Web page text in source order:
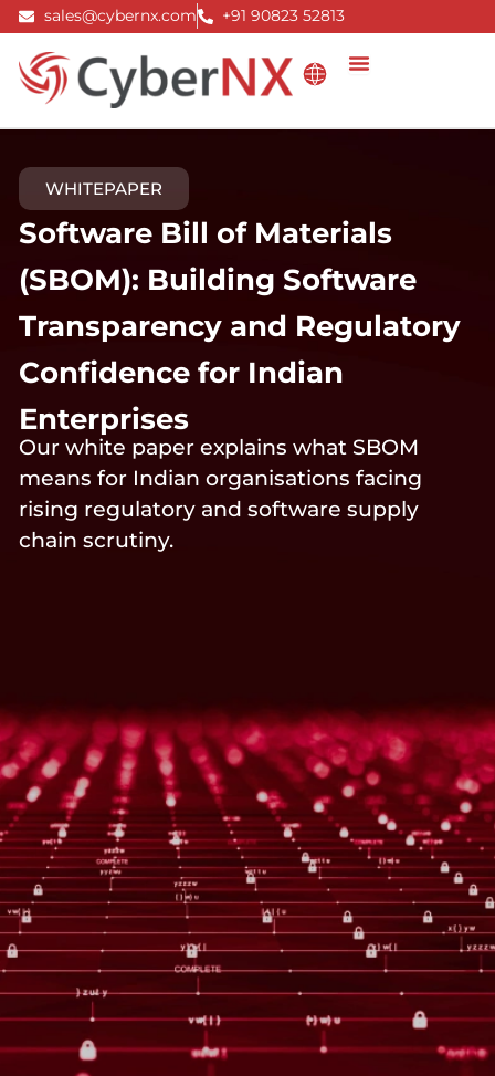
Skip
content
sales@cybernx.com +91 90823 52813
WHITEPAPER
Software Bill of Materials
(SBOM): Building Software
Transparency and Regulatory
Confidence for Indian
Enterprises
Our white paper explains what SBOM
means for Indian organisations facing
rising regulatory and software supply
chain scrutiny.